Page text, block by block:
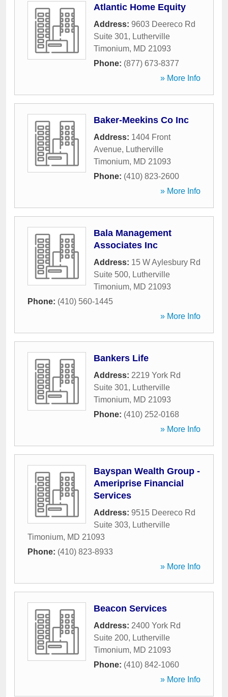
Atlantic Home Equity
Address: 9603 Deereco Rd
Suite 301, Lutherville
Timonium, MD 21093
Phone: (877) 673-8377
» More Info
Baker-Meekins Co Inc
Address: 1404 Front
Avenue, Lutherville
Timonium, MD 21093
Phone: (410) 823-2600
» More Info
Bala Management
Associates Inc
Address: 15 W Aylesbury Rd
Suite 500, Lutherville
Timonium, MD 21093
Phone: (410) 560-1445
» More Info
Bankers Life
Address: 2219 York Rd
Suite 301, Lutherville
Timonium, MD 21093
Phone: (410) 252-0168
» More Info
Bayspan Wealth Group -
Ameriprise Financial
Services
Address: 9515 Deereco Rd
Suite 303, Lutherville
Timonium, MD 21093
Phone: (410) 823-8933
» More Info
Beacon Services
Address: 2400 York Rd
Suite 200, Lutherville
Timonium, MD 21093
Phone: (410) 842-1060
» More Info